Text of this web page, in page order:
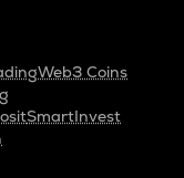
Web3 Coins
SmartInvest